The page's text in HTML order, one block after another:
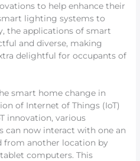
to help enhance their
lighting systems to
the applications of smart
and diverse, making
delightful for occupants of
smart home change in
of Internet of Things (IoT)
innovation, various
can now interact with one an
from another location by
computers. This